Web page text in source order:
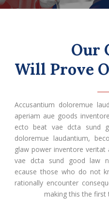
Our
Will Prove
Accusantium doloremue
aperiam aue goods
ecto beat vae dcta sund
doloremue laudantium,
glaw power inventore
vae dcta sund good law
ecause those who do not
rationally encounter
making this the